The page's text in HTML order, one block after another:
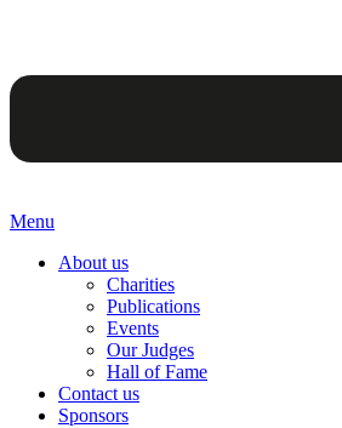
Menu
About us
Charities
Publications
Events
Our Judges
Hall of Fame
Contact us
Sponsors